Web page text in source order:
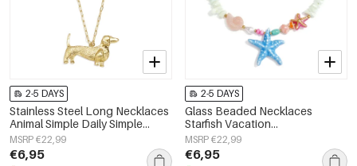
2-5 DAYS
Stainless Steel Long Necklaces
Animal Simple Daily Simple
Series Women's jewelry
MSRP €22,99
€6,95
2-5 DAYS
Glass Beaded Necklaces
Starfish Vacation
Holiday/Beach Romantic Series
Women's jewelry
MSRP €22,99
€6,95